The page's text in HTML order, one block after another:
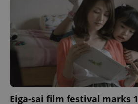
Eiga-sai film festival marks